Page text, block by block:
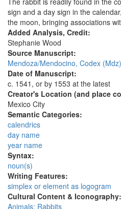
sign and a day sign in the
the moon, bringing associations
Added Analysis, Credit:
Stephanie Wood
Source Manuscript:
Mendoza/Mendocino, Codex (Mdz)
Date of Manuscript:
c. 1541, or by 1553 at the latest
Creator's Location (and place
Mexico City
Semantic Categories:
calendrics
day name
year name
Syntax:
noun(s)
Writing Features:
simplex or element as logogram
Cultural Content & Iconography:
Animals: Rabbits